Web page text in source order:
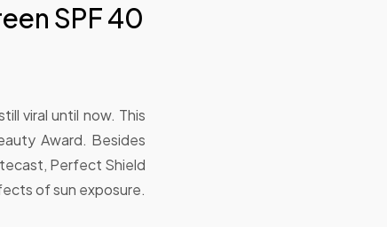
SPF 40
viral until now. This
Award. Besides
Perfect Shield
of sun exposure.